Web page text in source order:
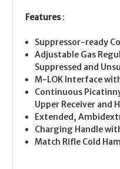
Features:
Suppressor-ready
Adjustable Gas
Suppressed and
M-LOK Interface
Continuous
Upper Receiver and
Extended,
Charging Handle
Match Rifle Cold